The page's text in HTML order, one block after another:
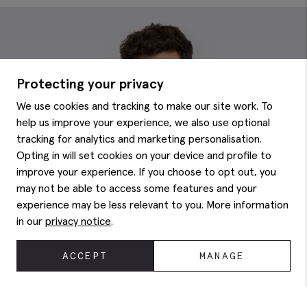
Protecting your privacy
We use cookies and tracking to make our site work. To
help us improve your experience, we also use optional
tracking for analytics and marketing personalisation.
Opting in will set cookies on your device and profile to
improve your experience. If you choose to opt out, you
may not be able to access some features and your
experience may be less relevant to you. More information
in our privacy notice.
ACCEPT MANAGE